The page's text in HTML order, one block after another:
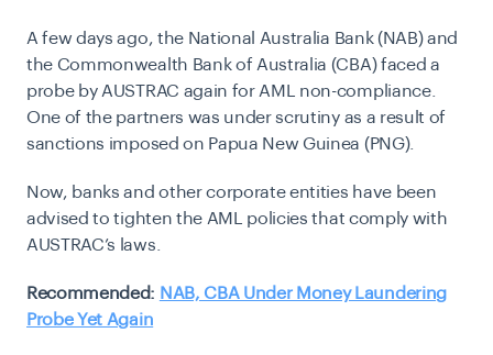
A few days ago, the National Australia Bank (NAB) and
the Commonwealth Bank of Australia (CBA) faced a
probe by AUSTRAC again for AML non-compliance.
One of the partners was under scrutiny as a result of
sanctions imposed on Papua New Guinea (PNG).
Now, banks and other corporate entities have been
advised to tighten the AML policies that comply with
AUSTRAC’s laws.
Recommended: NAB, CBA Under Money Laundering
Probe Yet Again